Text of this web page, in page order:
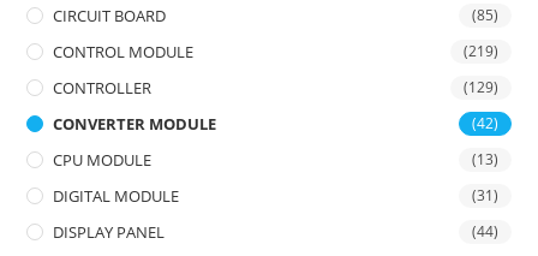
CIRCUIT BOARD (85)
CONTROL MODULE (219)
CONTROLLER (129)
CONVERTER MODULE (42)
CPU MODULE (13)
DIGITAL MODULE (31)
DISPLAY PANEL (44)